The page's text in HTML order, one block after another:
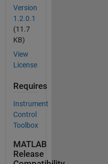
Version
1.2.0.1
(11.7
KB)
View
License
Requires
Instrument
Control
Toolbox
MATLAB
Release